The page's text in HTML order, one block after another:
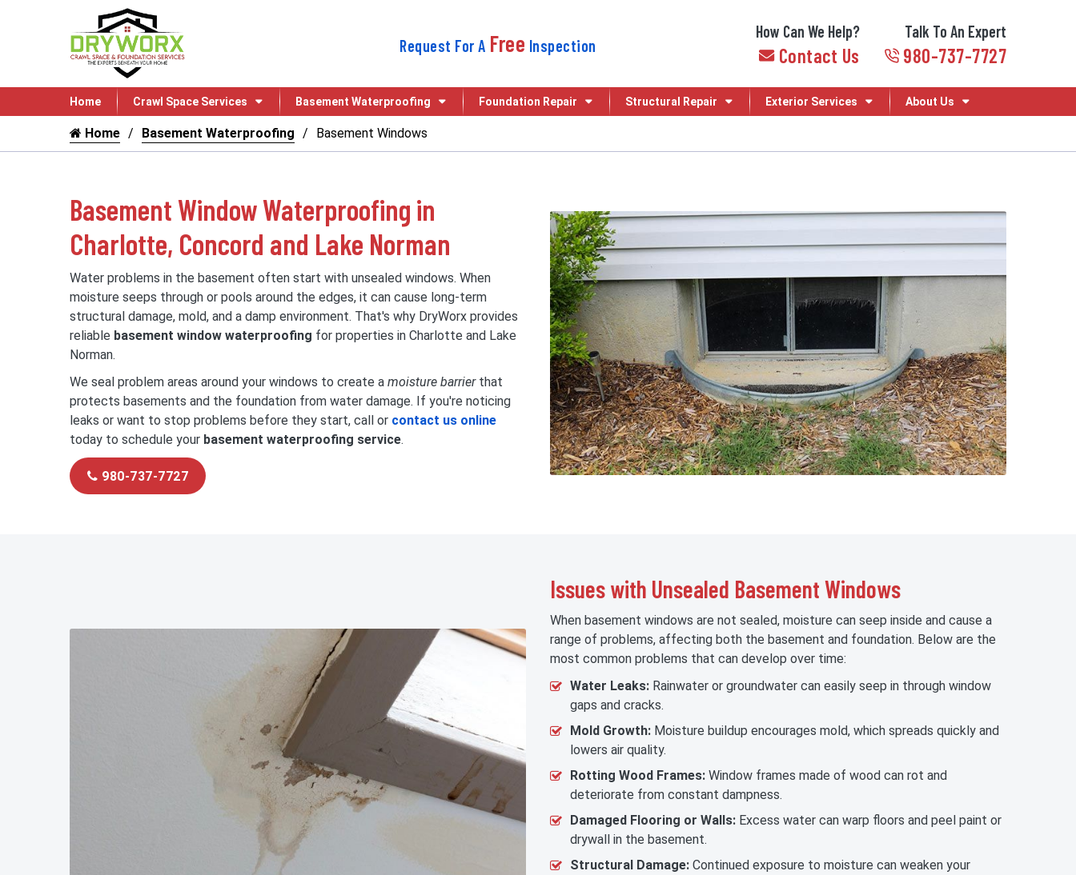
Request For A Free Inspection
How Can We Help?
Contact Us
Talk To An Expert
980-737-7727
Home Crawl Space Services Basement Waterproofing Foundation Repair Structural Repair Exterior Services About Us
Home Basement Waterproofing Basement Windows
Basement Window Waterproofing in
Charlotte, Concord and Lake Norman
Water problems in the basement often start with unsealed windows. When
moisture seeps through or pools around the edges, it can cause long-term
structural damage, mold, and a damp environment. That's why DryWorx provides
reliable basement window waterproofing for properties in Charlotte and Lake
Norman.
We seal problem areas around your windows to create a moisture barrierthat
protects basements and the foundation from water damage. If you're noticing
leaks or want to stop problems before they start, call or contact us online
today to schedule your basement waterproofing service.
980-737-7727
Issues with Unsealed Basement Windows
When basement windows are not sealed, moisture can seep inside and cause a
range of problems, affecting both the basement and foundation. Below are the
most common problems that can develop over time:
Water Leaks: Rainwater or groundwater can easily seep in through window
gaps and cracks.
Mold Growth: Moisture buildup encourages mold, which spreads quickly and
lowers air quality.
Rotting Wood Frames: Window frames made of wood can rot and
deteriorate from constant dampness.
Damaged Flooring or Walls: Excess water can warp floors and peel paint or
drywall in the basement.
Structural Damage: Continued exposure to moisture can weaken your